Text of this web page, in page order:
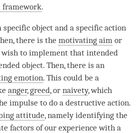
framework.
specific object and a specific action
there is the motivating aim or
wish to implement that intended
object. Then, there is an
emotion. This could be a
anger,greed, or naivety, which
impulse to do a destructive action.
attitude, namely identifying the
factors of our experience with a